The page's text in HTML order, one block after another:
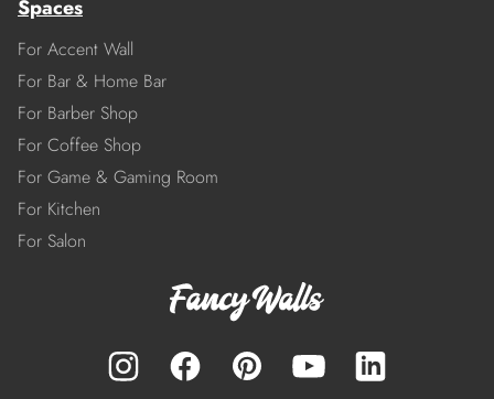
Spaces
For Accent Wall
For Bar & Home Bar
For Barber Shop
For Coffee Shop
For Game & Gaming Room
For Kitchen
For Salon